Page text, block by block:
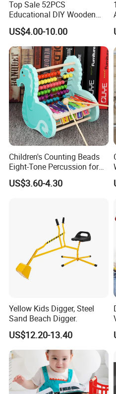
brilliant service to the
Top Sale 52PCS
Educational DIY Wooden
Building Blocks Toys for
Kids W13A153
US$4.00-10.00
Children's Counting Beads
Eight-Tone Percussion for
Early Education Percussion
US$3.60-4.30
Yellow Kids Digger, Steel
Sand Beach Digger.
US$12.20-13.40